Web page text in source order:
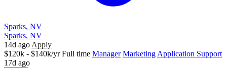
Sparks, NV
Sparks, NV
14d ago Apply
$120k - $140k/yr Full time Manager Marketing Application Support
17d ago